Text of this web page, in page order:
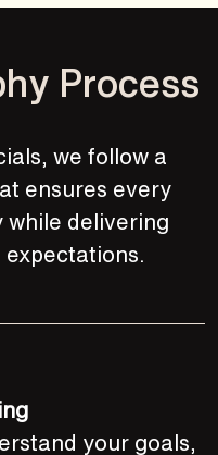
Process
we follow a
ensures every
while delivering
your goals,